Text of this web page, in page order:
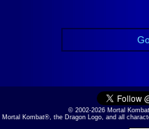
© 2002-2026 Mortal
Mortal Kombat®, the Dragon Logo, and all